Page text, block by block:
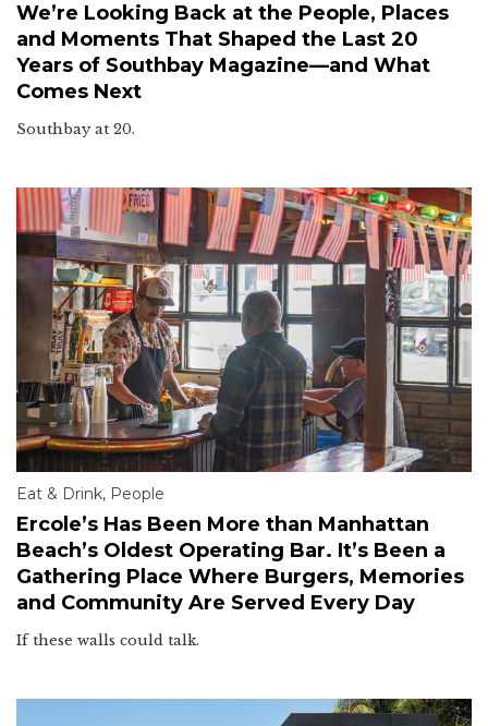
We’re Looking Back at the People, Places
and Moments That Shaped the Last 20
Years of Southbay Magazine—and What
Comes Next
Southbay at 20.
Eat & Drink, People
Ercole’s Has Been More than Manhattan
Beach’s Oldest Operating Bar. It’s Been a
Gathering Place Where Burgers, Memories
and Community Are Served Every Day
If these walls could talk.